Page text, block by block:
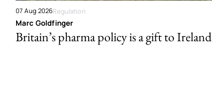
07 Aug 2026Regulation
Marc Goldfinger
Britain’s pharma policy is a gift to Ireland